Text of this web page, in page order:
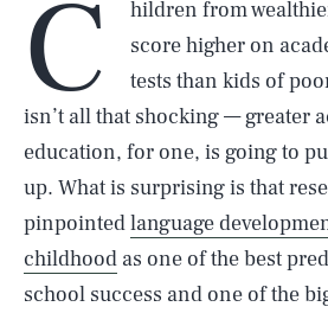
C
hildren from
score higher on
tests than kids of
isn’t all that shocking — greater
education, for one, is going to
up. What is surprising is that
pinpointedlanguage
childhood as one of the best
school success and one of the